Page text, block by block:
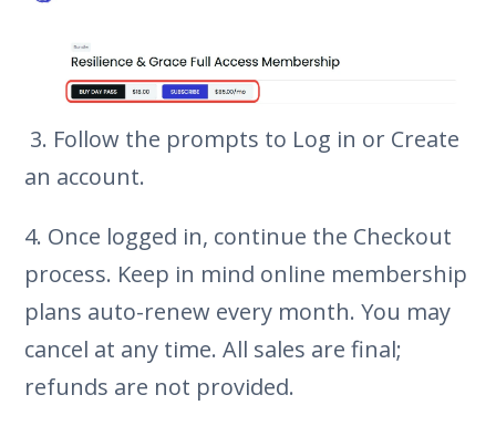
3. Follow the prompts to Log in or Create
an account.
4. Once logged in, continue the Checkout
process. Keep in mind online membership
plans auto-renew every month. You may
cancel at any time. All sales are final;
refunds are not provided.